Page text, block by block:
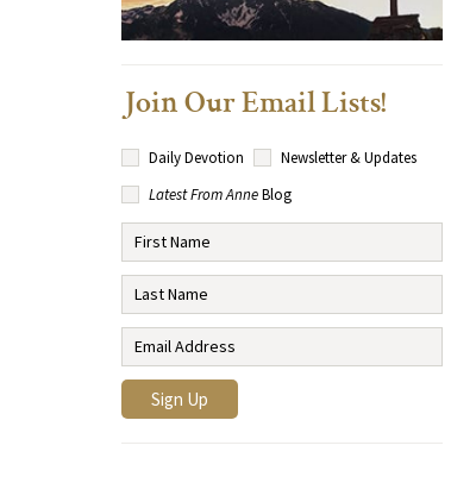
Join Our Email Lists!
Daily Devotion
Newsletter & Updates
Latest From AnneBlog